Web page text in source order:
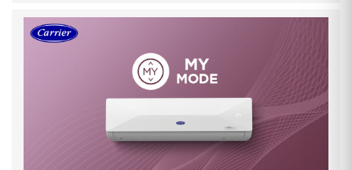
HIGH AMBIENT WORKING
STABILIZER FREE OPERATION(Even
KW Display